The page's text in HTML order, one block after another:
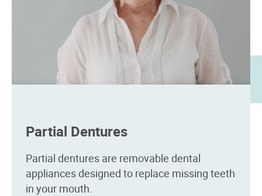
Partial Dentures
Partial dentures are removable dental
appliances designed to replace missing teeth
in your mouth.